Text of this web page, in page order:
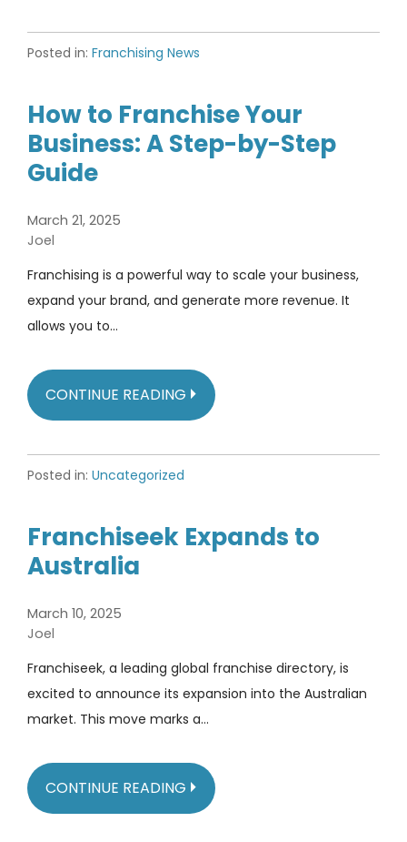
Posted in: Franchising News
How to Franchise Your
Business: A Step-by-Step
Guide
March 21, 2025
Joel
Franchising is a powerful way to scale your business,
expand your brand, and generate more revenue. It
allows you to…
CONTINUE READING
Posted in: Uncategorized
Franchiseek Expands to
Australia
March 10, 2025
Joel
Franchiseek, a leading global franchise directory, is
excited to announce its expansion into the Australian
market. This move marks a…
CONTINUE READING